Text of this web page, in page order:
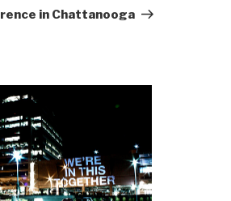
in Chattanooga